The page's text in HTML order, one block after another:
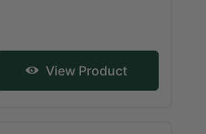
View Product